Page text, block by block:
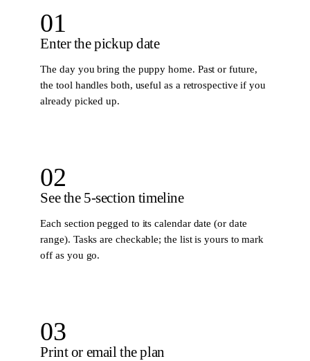
01
Enter the pickup date
The day you bring the puppy home. Past or future,
the tool handles both, useful as a retrospective if you
already picked up.
02
See the 5-section timeline
Each section pegged to its calendar date (or date
range). Tasks are checkable; the list is yours to mark
off as you go.
03
Print or email the plan